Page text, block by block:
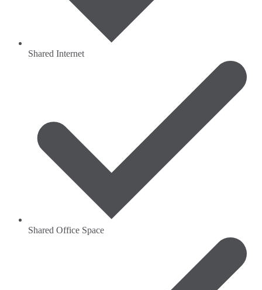
Shared Internet
Shared Office Space